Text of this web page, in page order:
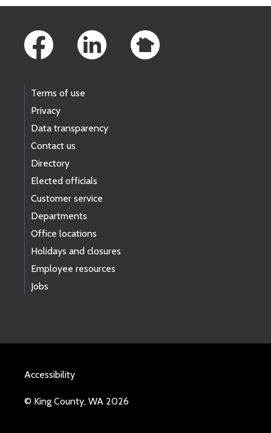
Terms of use
Privacy
Data transparency
Contact us
Directory
Elected officials
Customer service
Departments
Office locations
Holidays and closures
Employee resources
Jobs
Accessibility
© King County, WA 2026